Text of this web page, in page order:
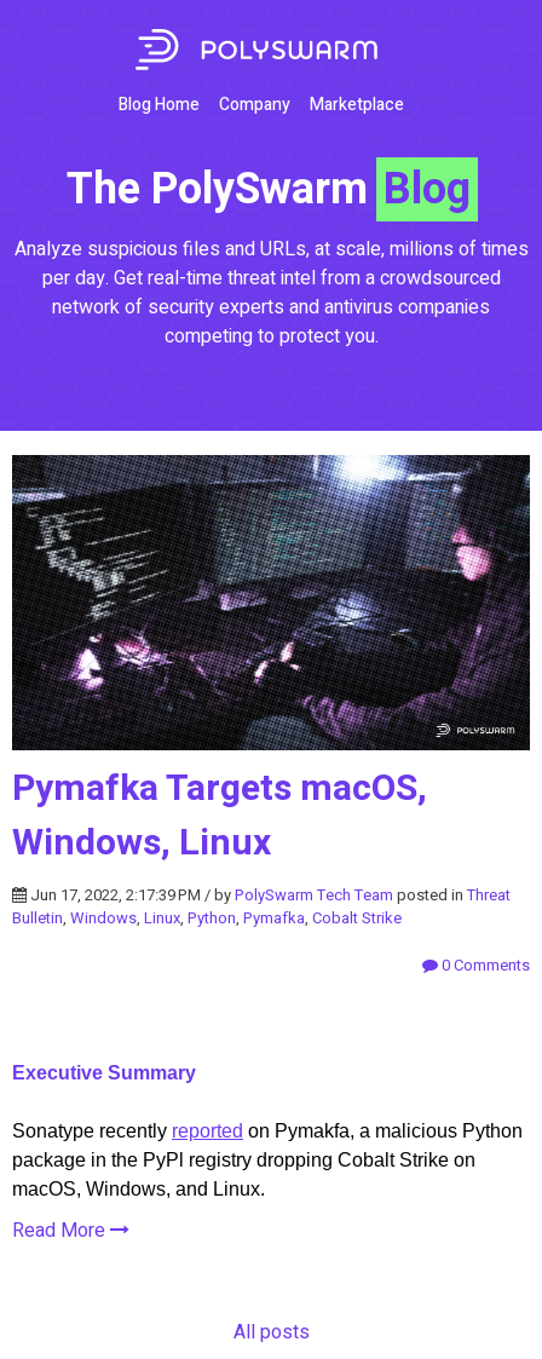
Blog Home Company Marketplace
The PolySwarm Blog
Analyze suspicious files and URLs, at scale, millions of times
per day. Get real-time threat intel from a crowdsourced
network of security experts and antivirus companies
competing to protect you.
Pymafka Targets macOS,
Windows, Linux
Jun 17, 2022, 2:17:39 PM / byPolySwarm Tech Team posted inThreat
Bulletin, Windows, Linux, Python, Pymafka, Cobalt Strike
0 Comments
Executive Summary
Sonatype recently reported on Pymakfa, a malicious Python
package in the PyPl registry dropping Cobalt Strike on
macOS, Windows, and Linux.
Read More
All posts